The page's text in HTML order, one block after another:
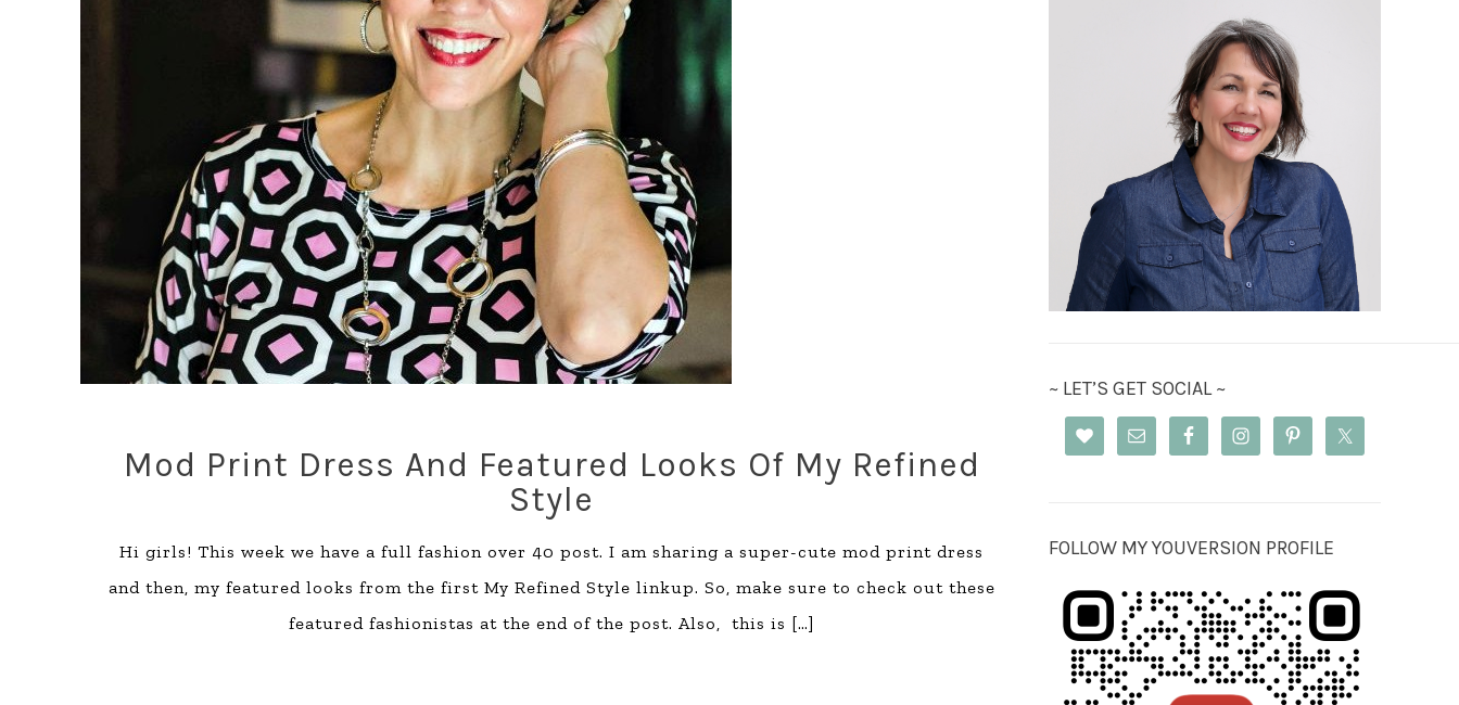
Mod Print Dress And Featured Looks Of My Refined
Style
Hi girls! This week we have a full fashion over 40 post. I am sharing a super-cute mod print dress
and then, my featured looks from the first My Refined Style linkup. So, make sure to check out these
featured fashionistas at the end of the post. Also, this is […]
~ LET’S GET SOCIAL ~
FOLLOW MY YOUVERSION PROFILE